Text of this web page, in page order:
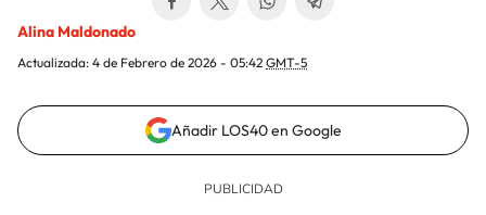
Alina Maldonado
Actualizada: 4 de Febrero de 2026 - 05:42 GMT-5
Añadir LOS40 en Google